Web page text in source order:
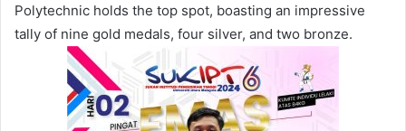
Polytechnic holds the top spot, boasting an impressive
tally of nine gold medals, four silver, and two bronze.